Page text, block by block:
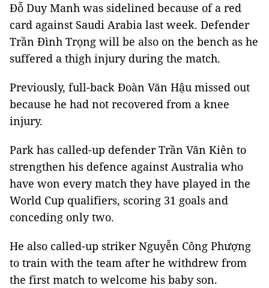
Đỗ Duy Manh was sidelined because of a red
card against Saudi Arabia last week. Defender
Trần Đình Trọng will be also on the bench as he
suffered a thigh injury during the match.
Previously, full-back Đoàn Văn Hậu missed out
because he had not recovered from a knee
injury.
Park has called-up defender Trần Văn Kiên to
strengthen his defence against Australia who
have won every match they have played in the
World Cup qualifiers, scoring 31 goals and
conceding only two.
He also called-up striker Nguyễn Công Phượng
to train with the team after he withdrew from
the first match to welcome his baby son.